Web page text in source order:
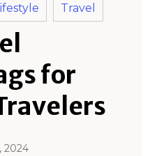
Travel
for
2024